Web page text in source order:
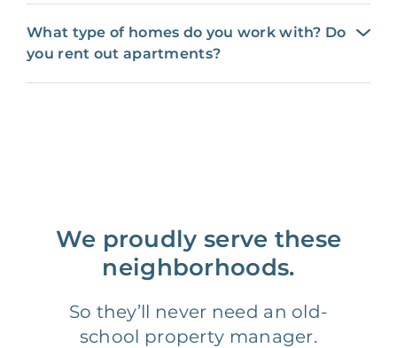
What type of homes do you work with? Do
you rent out apartments?
We proudly serve these
neighborhoods.
So they’ll never need an old-
school property manager.